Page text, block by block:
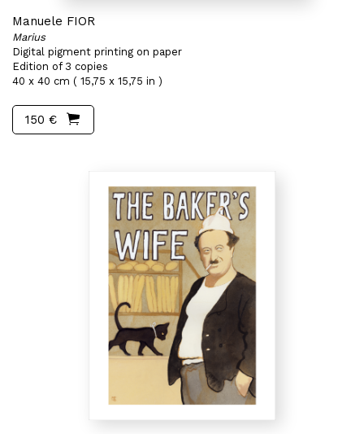
Manuele FIOR
Marius
Digital pigment printing on paper
Edition of 3 copies
40 x 40 cm ( 15,75 x 15,75 in )
150 €